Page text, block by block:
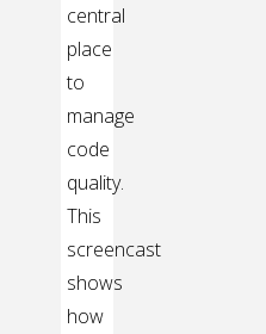
central
place
to
manage
code
quality.
This
screencast
shows
how